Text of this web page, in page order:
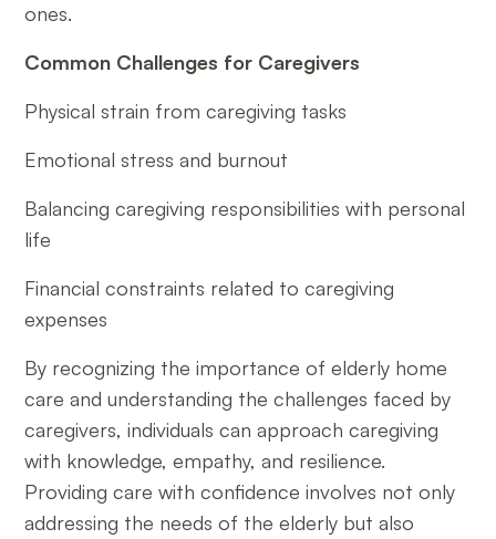
ones.
Common Challenges for Caregivers
Physical strain from caregiving tasks
Emotional stress and burnout
Balancing caregiving responsibilities with personal
life
Financial constraints related to caregiving
expenses
By recognizing the importance of elderly home
care and understanding the challenges faced by
caregivers, individuals can approach caregiving
with knowledge, empathy, and resilience.
Providing care with confidence involves not only
addressing the needs of the elderly but also